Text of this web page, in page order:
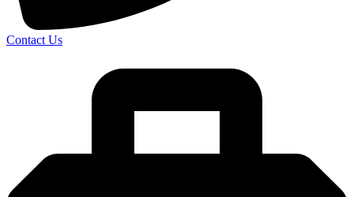
Contact Us